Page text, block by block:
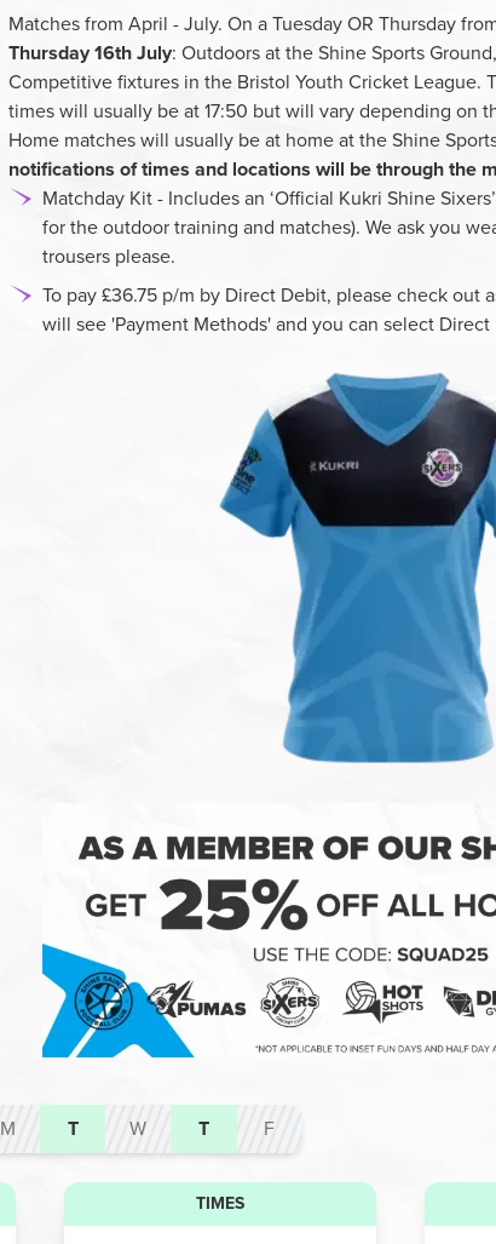
Matches from April - July. On a Tuesday OR Thursday
Thursday 16th July: Outdoors at the Shine Sports
Competitive fixtures in the Bristol Youth Cricket League.
times will usually be at 17:50 but will vary depending on
Home matches will usually be at home at the Shine
notifications of times and locations will be through the
Matchday Kit - Includes an ‘Official Kukri Shine
for the outdoor training and matches). We ask you
trousers please.
To pay £36.75 p/m by Direct Debit, please check out
will see 'Payment Methods' and you can select
M T W T F
TIMES